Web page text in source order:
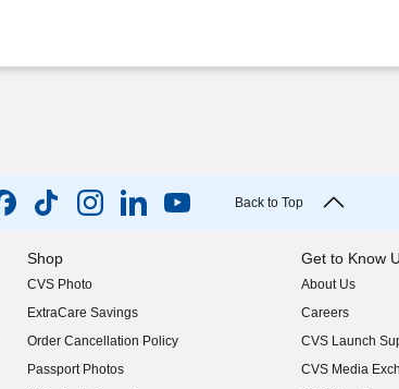
Back to Top
Shop
CVS Photo
ExtraCare Savings
Order Cancellation Policy
Passport Photos
Get to Know
About Us
(opens in new
Careers
(opens in new
CVS Launch
(opens in new
CVS Media
(opens in new